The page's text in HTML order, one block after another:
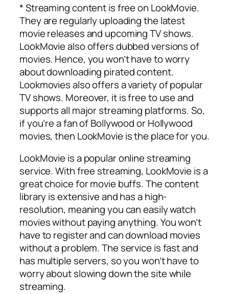
* Streaming content is free on LookMovie.
They are regularly uploading the latest
movie releases and upcoming TV shows.
LookMovie also offers dubbed versions of
movies. Hence, you won’t have to worry
about downloading pirated content.
Lookmovies also offers a variety of popular
TV shows. Moreover, it is free to use and
supports all major streaming platforms. So,
if you’re a fan of Bollywood or Hollywood
movies, then LookMovie is the place for you.
LookMovie is a popular online streaming
service. With free streaming, LookMovie is a
great choice for movie buffs. The content
library is extensive and has a high-
resolution, meaning you can easily watch
movies without paying anything. You won’t
have to register and can download movies
without a problem. The service is fast and
has multiple servers, so you won’t have to
worry about slowing down the site while
streaming.